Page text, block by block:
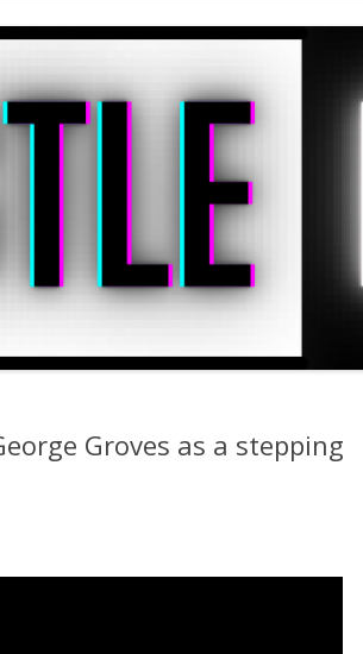
Groves as a stepping